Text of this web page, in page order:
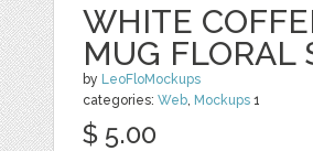
WHITE
MUG FLORAL
by LeoFloMockups
categories:Web, Mockups 1
$ 5.00